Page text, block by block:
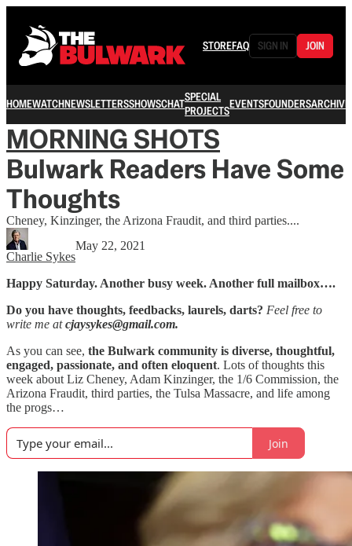
STOREFAQ SIGN IN JOIN
HOMEWATCHNEWSLETTERSSHOWSCHATSPECIAL
PROJECTSEVENTSFOUNDERSARCHIVE
MORNING SHOTS
Bulwark Readers Have Some
Thoughts
Cheney, Kinzinger, the Arizona Fraudit, and third parties....
Charlie Sykes
May 22, 2021
Happy Saturday. Another busy week. Another full mailbox….
Do you have thoughts, feedbacks, laurels, darts? Feel free to
write me atcjaysykes@gmail.com.
As you can see, the Bulwark community is diverse, thoughtful,
engaged, passionate, and often eloquent. Lots of thoughts this
week about Liz Cheney, Adam Kinzinger, the 1/6 Commission, the
Arizona Fraudit, third parties, the Tulsa Massacre, and life among
the progs…
Join